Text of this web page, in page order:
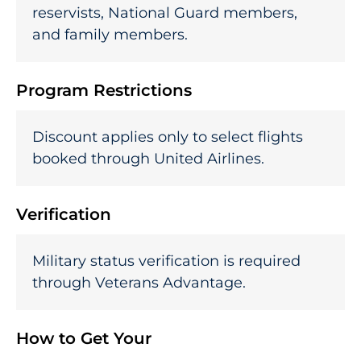
reservists, National Guard members,
and family members.
Program Restrictions
Discount applies only to select flights
booked through United Airlines.
Verification
Military status verification is required
through Veterans Advantage.
How to Get Your